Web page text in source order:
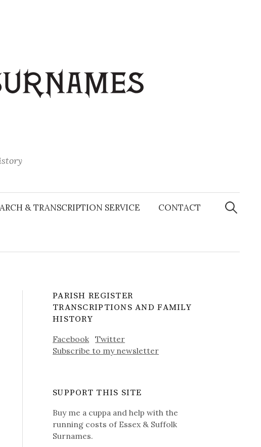
& TRANSCRIPTION SERVICE CONTACT
Search
for:
PARISH REGISTER
TRANSCRIPTIONS AND FAMILY
HISTORY
Facebook
Twitter
Subscribe to my newsletter
SUPPORT THIS SITE
Buy me a cuppa and help with the
running costs of Essex & Suffolk
Surnames.